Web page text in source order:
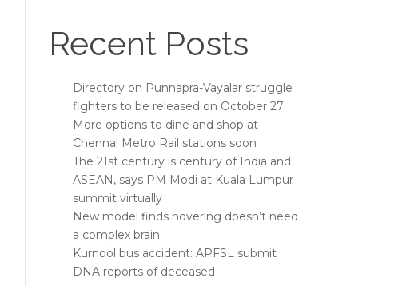
Recent Posts
Directory on Punnapra-Vayalar struggle
fighters to be released on October 27
More options to dine and shop at
Chennai Metro Rail stations soon
The 21st century is century of India and
ASEAN, says PM Modi at Kuala Lumpur
summit virtually
New model finds hovering doesn’t need
a complex brain
Kurnool bus accident: APFSL submit
DNA reports of deceased